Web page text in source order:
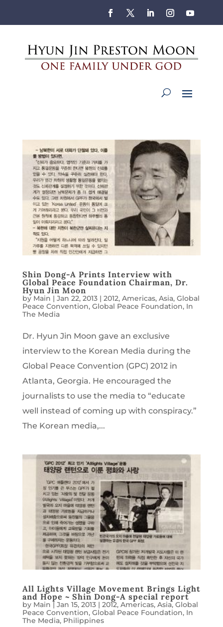
Shin Dong-A Prints Interview with
Global Peace Foundation Chairman, Dr.
Hyun Jin Moon
by Main | Jan 22, 2013| 2012, Americas, Asia, Global
Peace Convention, Global Peace Foundation, In
The Media
Dr. Hyun Jin Moon gave an exclusive
interview to the Korean Media during the
Global Peace Convention (GPC) 2012 in
Atlanta, Georgia. He encouraged the
journalists to use the media to “educate
well instead of coming up with conspiracy.”
The Korean media,...
All Lights Village Movement Brings Light
and Hope ~ Shin Dong-A special report
by Main | Jan 15, 2013| 2012, Americas, Asia, Global
Peace Convention, Global Peace Foundation, In
The Media, Philippines